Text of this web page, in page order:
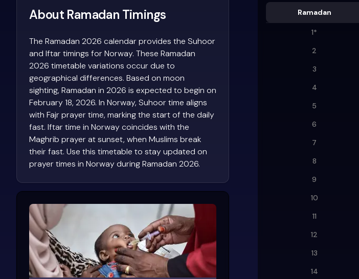
Ramadan
1*
2
3
4
5
6
7
8
9
10
11
12
13
14
About Ramadan Timings
The Ramadan 2026 calendar provides the Suhoor
and Iftar timings for Norway. These Ramadan
2026 timetable variations occur due to
geographical differences. Based on moon
sighting, Ramadan in 2026 is expected to begin on
February 18, 2026. In Norway, Suhoor time aligns
with Fajr prayer time, marking the start of the daily
fast. Iftar time in Norway coincides with the
Maghrib prayer at sunset, when Muslims break
their fast. Use this timetable to stay updated on
prayer times in Norway during Ramadan 2026.